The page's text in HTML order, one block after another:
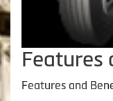
Features
Features and